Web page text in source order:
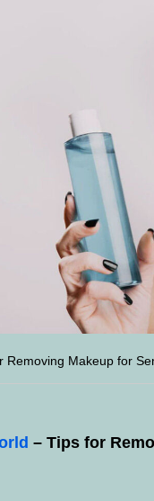
Removing Makeup for
– Tips for